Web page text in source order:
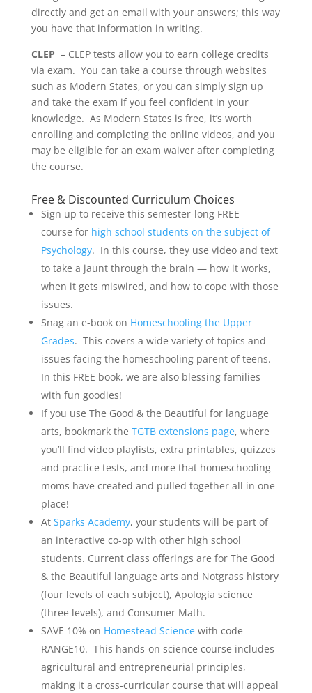
directly and get an email with your answers; this way
you have that information in writing.
CLEP – CLEP tests allow you to earn college credits
via exam. You can take a course through websites
such as Modern States, or you can simply sign up
and take the exam if you feel confident in your
knowledge. As Modern States is free, it’s worth
enrolling and completing the online videos, and you
may be eligible for an exam waiver after completing
the course.
Free & Discounted Curriculum Choices
Sign up to receive this semester-long FREE
course for high school students on the subject of
Psychology. In this course, they use video and text
to take a jaunt through the brain — how it works,
when it gets miswired, and how to cope with those
issues.
Snag an e-book on Homeschooling the Upper
Grades. This covers a wide variety of topics and
issues facing the homeschooling parent of teens.
In this FREE book, we are also blessing families
with fun goodies!
If you use The Good & the Beautiful for language
arts, bookmark the TGTB extensions page, where
you’ll find video playlists, extra printables, quizzes
and practice tests, and more that homeschooling
moms have created and pulled together all in one
place!
At Sparks Academy, your students will be part of
an interactive co-op with other high school
students. Current class offerings are for The Good
& the Beautiful language arts and Notgrass history
(four levels of each subject), Apologia science
(three levels), and Consumer Math.
SAVE 10% on Homestead Sciencewith code
RANGE10. This hands-on science course includes
agricultural and entrepreneurial principles,
making it a cross-curricular course that will appeal